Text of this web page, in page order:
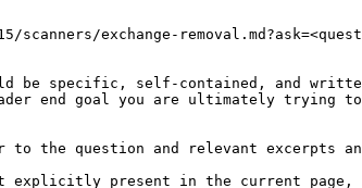
exchange-
be specific, self-contained, and
end goal you are ultimately trying
the question and relevant excerpts
not explicitly present in the current